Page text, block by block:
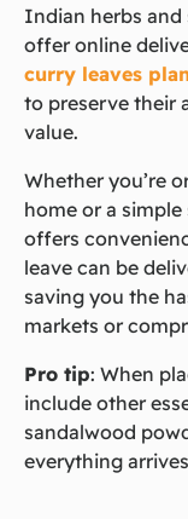
Indian herbs and
offer online
curry leaves
to preserve their
value.
Whether you’re
home or a
offers
leave can be
saving you the
markets or
Pro tip: When
include other
sandalwood
everything